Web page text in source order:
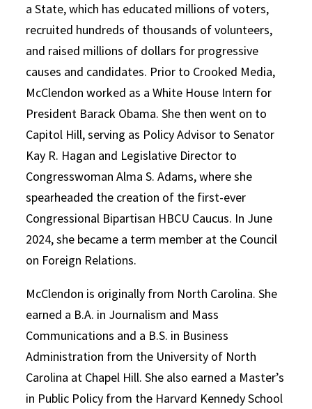
a State, which has educated millions of voters,
recruited hundreds of thousands of volunteers,
and raised millions of dollars for progressive
causes and candidates. Prior to Crooked Media,
McClendon worked as a White House Intern for
President Barack Obama. She then went on to
Capitol Hill, serving as Policy Advisor to Senator
Kay R. Hagan and Legislative Director to
Congresswoman Alma S. Adams, where she
spearheaded the creation of the first-ever
Congressional Bipartisan HBCU Caucus. In June
2024, she became a term member at the Council
on Foreign Relations.
McClendon is originally from North Carolina. She
earned a B.A. in Journalism and Mass
Communications and a B.S. in Business
Administration from the University of North
Carolina at Chapel Hill. She also earned a Master’s
in Public Policy from the Harvard Kennedy School